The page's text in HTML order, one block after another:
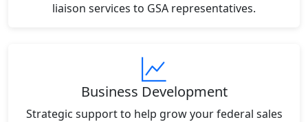
liaison services to GSA representatives.
Business Development
Strategic support to help grow your federal sales